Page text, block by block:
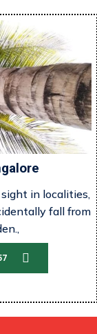
in localities,
fall from